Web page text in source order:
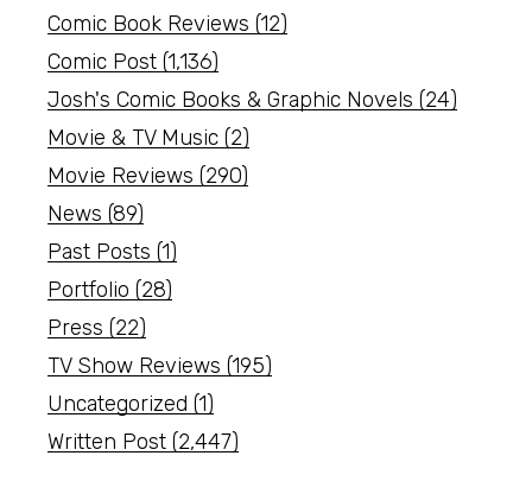
Comic Book Reviews (12)
Comic Post (1,136)
Josh's Comic Books & Graphic Novels (24)
Movie & TV Music (2)
Movie Reviews (290)
News (89)
Past Posts (1)
Portfolio (28)
Press (22)
TV Show Reviews (195)
Uncategorized (1)
Written Post (2,447)